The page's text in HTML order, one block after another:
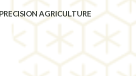
AGRICULTURE